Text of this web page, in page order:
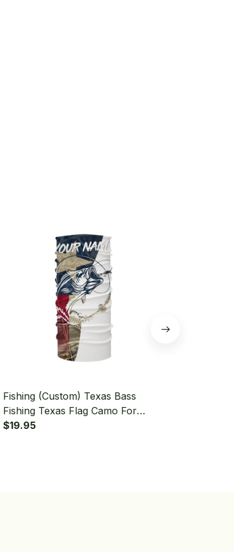
Fishing (Custom) Texas Bass
Fishing Texas Flag Camo For
Fisherman Fishing Bandana - Neck
$19.95